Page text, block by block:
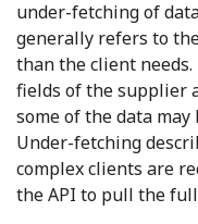
under-fetching of
generally refers to
than the client
fields of the supplier
some of the data
Under-fetching
complex clients are
the API to pull the